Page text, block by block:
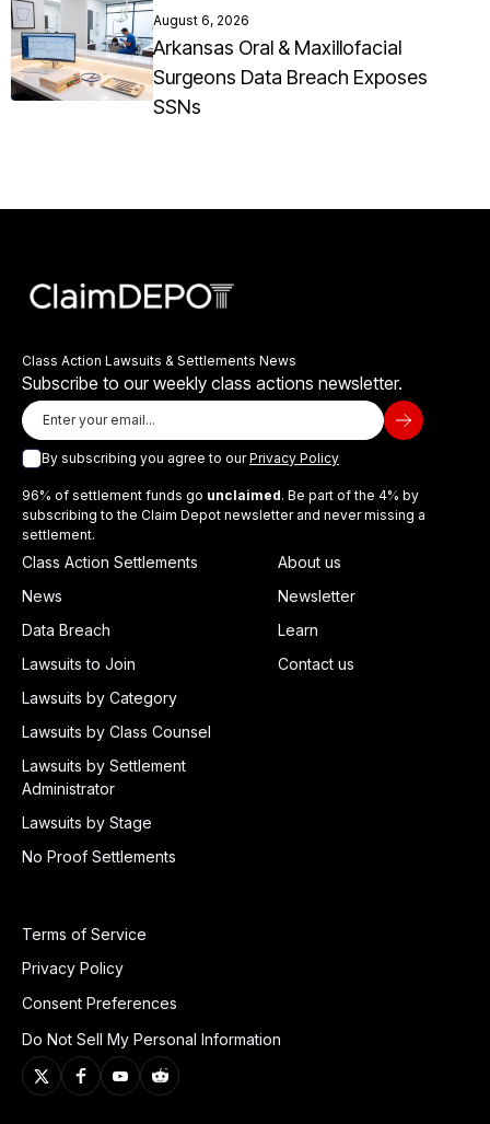
August 6, 2026
Arkansas Oral & Maxillofacial
Surgeons Data Breach Exposes
SSNs
Class Action Lawsuits & Settlements News
Subscribe to our weekly class actions newsletter.
By subscribing you agree to ourPrivacy Policy
96% of settlement funds go unclaimed. Be part of the 4% by
subscribing to the Claim Depot newsletter and never missing a
settlement.
Class Action Settlements
News
Data Breach
Lawsuits to Join
Lawsuits by Category
Lawsuits by Class Counsel
Lawsuits by Settlement
Administrator
Lawsuits by Stage
No Proof Settlements
About us
Newsletter
Learn
Contact us
Terms of Service
Privacy Policy
Consent Preferences
Do Not Sell My Personal Information